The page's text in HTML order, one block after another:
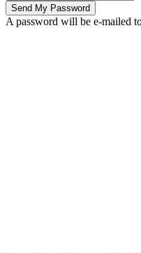
A password will be e-mailed